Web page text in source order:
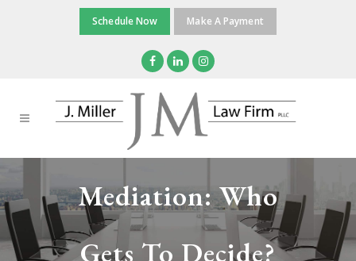
Schedule Now Make A Payment
Mediation: Who
Gets To Decide?